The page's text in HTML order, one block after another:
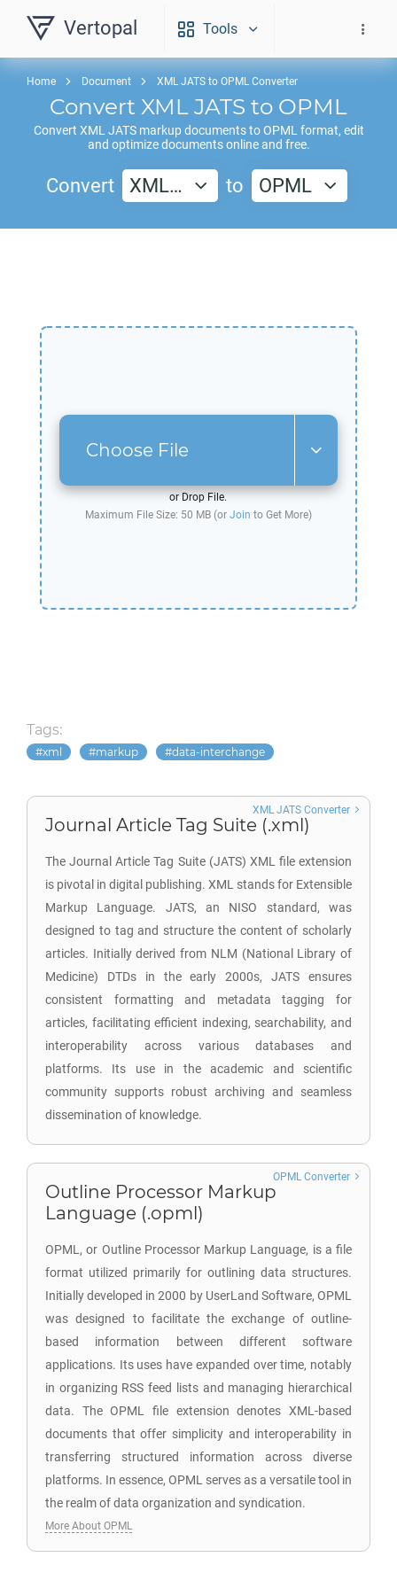
Vertopal Tools
Home Document XML JATS to OPML Converter
Convert XML JATS to OPML
Convert XML JATSmarkup documents toOPML format, edit
and optimize documents online and free.
Convert XML… to OPML
Choose File
or Drop File.
Maximum File Size: 50 MB (or Join to Get More)
Tags:
xml markup data-interchange
Journal Article Tag Suite (.xml)
The Journal Article Tag Suite (JATS) XML file extension
is pivotal in digital publishing. XML stands for Extensible
Markup Language. JATS, an NISO standard, was
designed to tag and structure the content of scholarly
articles. Initially derived from NLM (National Library of
Medicine) DTDs in the early 2000s, JATS ensures
consistent formatting and metadata tagging for
articles, facilitating efficient indexing, searchability, and
interoperability across various databases and
platforms. Its use in the academic and scientific
community supports robust archiving and seamless
dissemination of knowledge.
XML JATS Converter
Outline Processor Markup
Language (.opml)
OPML, or Outline Processor Markup Language, is a file
format utilized primarily for outlining data structures.
Initially developed in 2000 by UserLand Software, OPML
was designed to facilitate the exchange of outline-
based information between different software
applications. Its uses have expanded over time, notably
in organizing RSS feed lists and managing hierarchical
data. The OPML file extension denotes XML-based
documents that offer simplicity and interoperability in
transferring structured information across diverse
platforms. In essence, OPML serves as a versatile tool in
the realm of data organization and syndication.
OPML Converter
More About OPML